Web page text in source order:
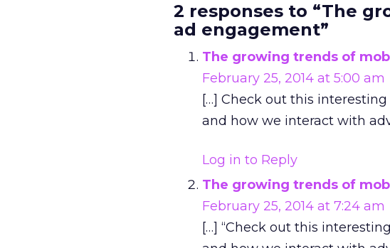
2 responses to “The
ad engagement”
The growing trends of
February 25, 2014 at 5:00 am
[…] Check out this
and how we interact with
Log in to Reply
The growing trends of
February 25, 2014 at 7:24 am
[…] “Check out this